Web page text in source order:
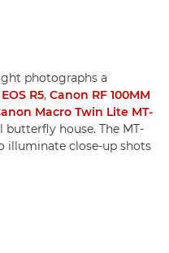
photographs a
R5, Canon RF 100MM
Macro Twin Lite MT-
house. The MT-
illuminate close-up shots